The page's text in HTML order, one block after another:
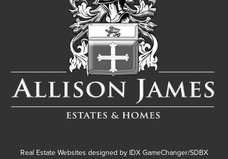
Real Estate Websites designed by IDX GameChanger/SDBX